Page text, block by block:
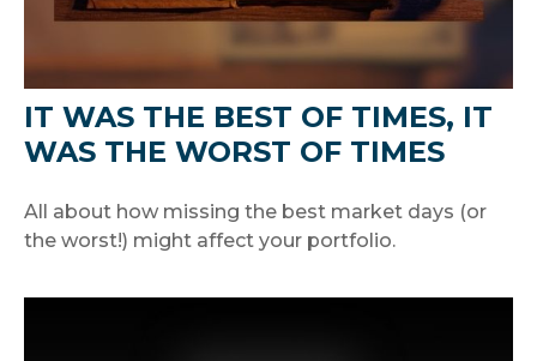
IT WAS THE BEST OF TIMES, IT
WAS THE WORST OF TIMES
All about how missing the best market days (or
the worst!) might affect your portfolio.